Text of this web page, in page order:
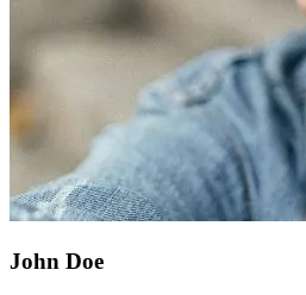
John Doe